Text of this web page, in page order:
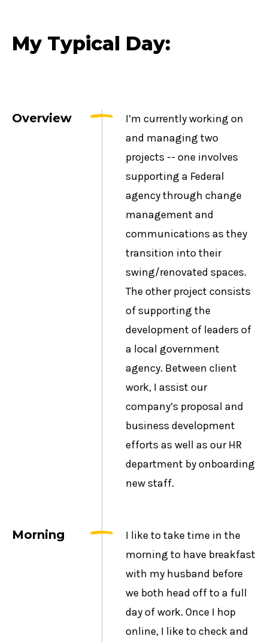
My Typical Day:
Overview
I’m currently working on
and managing two
projects -- one involves
supporting a Federal
agency through change
management and
communications as they
transition into their
swing/renovated spaces.
The other project consists
of supporting the
development of leaders of
a local government
agency. Between client
work, I assist our
company’s proposal and
business development
efforts as well as our HR
department by onboarding
new staff.
Morning
I like to take time in the
morning to have breakfast
with my husband before
we both head off to a full
day of work. Once I hop
online, I like to check and